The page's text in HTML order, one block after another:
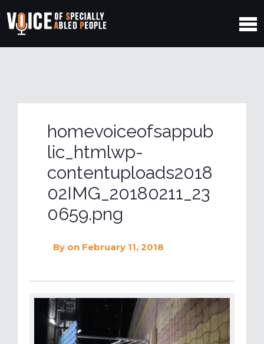
homevoiceofsappub
lic_htmlwp-
contentuploads2018
02IMG_20180211_23
0659.png
By on February 11, 2018